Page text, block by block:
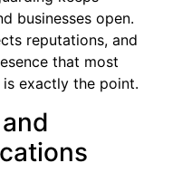
businesses open.
reputations, and
that most
exactly the point.